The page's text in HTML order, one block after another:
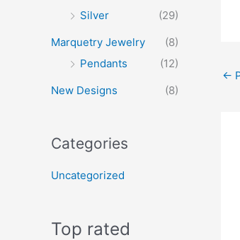
Silver
(29)
Marquetry Jewelry
(8)
Pendants
(12)
New Designs
(8)
Categories
Uncategorized
Top rated
←